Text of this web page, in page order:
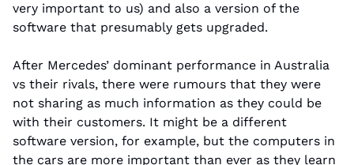
very important to us) and also a version of the
software that presumably gets upgraded.
After Mercedes’ dominant performance in Australia
vs their rivals, there were rumours that they were
not sharing as much information as they could be
with their customers. It might be a different
software version, for example, but the computers in
the cars are more important than ever as they learn